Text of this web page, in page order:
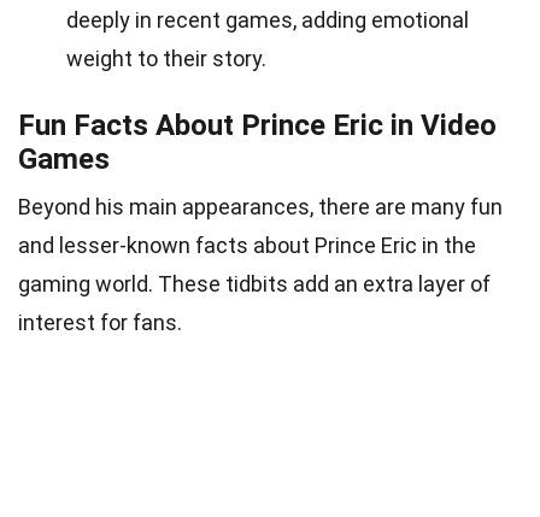
deeply in recent games, adding emotional
weight to their story.
Fun Facts About Prince Eric in Video
Games
Beyond his main appearances, there are many fun
and lesser-known facts about Prince Eric in the
gaming world. These tidbits add an extra layer of
interest for fans.